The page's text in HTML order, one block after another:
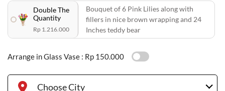
Double The
Quantity
Rp 1.216.000
Bouquet of 6 Pink Lilies along with
fillers in nice brown wrapping and 24
Inches teddy bear
Arrange in Glass Vase : Rp 150.000
Choose City